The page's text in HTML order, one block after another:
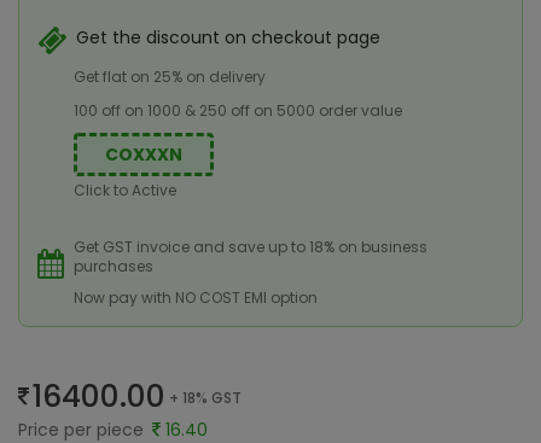
Get the discount on checkout page
Get flat on 25% on delivery
100 off on 1000 & 250 off on 5000 order value
COXXXN
Click to Active
Get GST invoice and save up to 18% on business
purchases
Now pay with NO COST EMI option
16400.00 + 18% GST
Price per piece
16.40